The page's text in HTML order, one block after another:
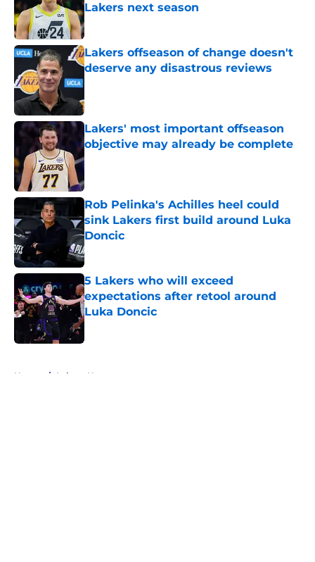
Lakers next season
Published by on Invalid Date
Lakers offseason of change doesn't
deserve any disastrous reviews
Lakers' most important offseason
objective may already be complete
Published by on Invalid Date
Rob Pelinka's Achilles heel could
sink Lakers first build around Luka
Doncic
Published by on Invalid Date
5 Lakers who will exceed
expectations after retool around
Luka Doncic
Published by on Invalid Date
Home / Lakers News